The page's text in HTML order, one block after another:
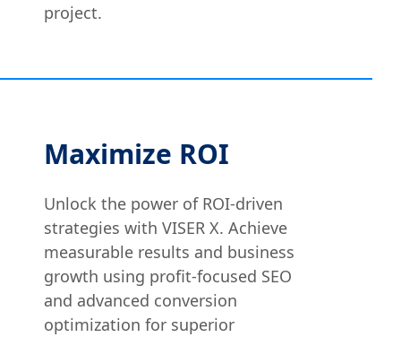
project.
Maximize ROI
Unlock the power of ROI-driven
strategies with VISER X. Achieve
measurable results and business
growth using profit-focused SEO
and advanced conversion
optimization for superior